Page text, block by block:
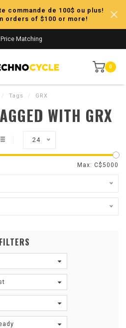
commande de 100$ ou plus!
orders of $100 or more!
Price Matching
0
/ Tags / GRX
WITH GRX
24
Max: C$5000
FILTERS